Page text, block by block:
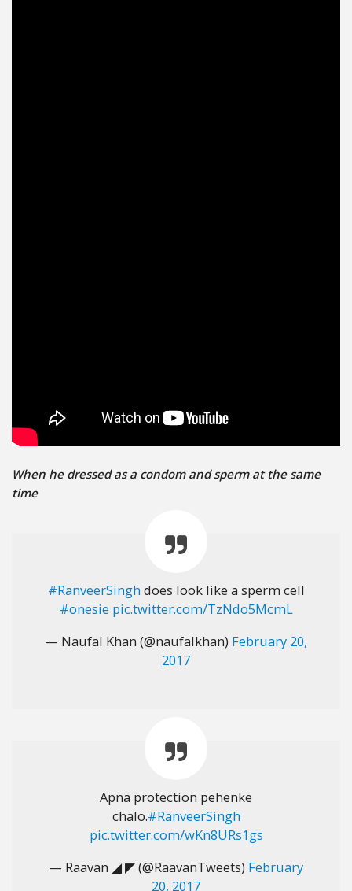
When he dressed as a condom and sperm at the same
time
#RanveerSingh does look like a sperm cell
#onesie pic.twitter.com/TzNdo5McmL
— Naufal Khan (@naufalkhan) February 20,
2017
Apna protection pehenke
chalo.#RanveerSingh
pic.twitter.com/wKn8URs1gs
— Raavan ◢ ◤ (@RaavanTweets) February
20, 2017